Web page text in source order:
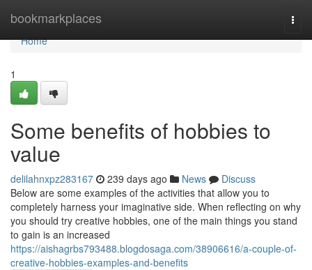
bookmarkplaces
Home
Home
1
Some benefits of hobbies to
value
delilahnxpz283167 239 days ago News
Discuss
Below are some examples of the activities that allow you to
completely harness your imaginative side. When reflecting on why
you should try creative hobbies, one of the main things you stand
to gain is an increased
https://aishagrbs793488.blogdosaga.com/38906616/a-couple-of-
creative-hobbies-examples-and-benefits